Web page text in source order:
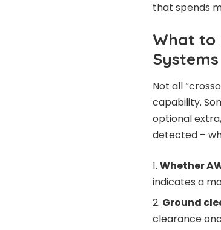
that spends
What to
Systems
Not all
capability.
optional
detected –
Whether
indicates a
Ground
clearance